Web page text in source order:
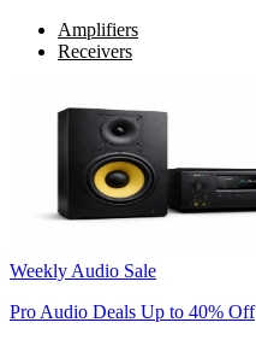
Amplifiers
Receivers
Weekly Audio Sale
Pro Audio Deals Up to 40% Off